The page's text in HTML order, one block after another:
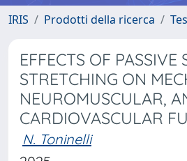
IRIS Prodotti della ricerca
EFFECTS OF PASSIVE
STRETCHING ON
NEUROMUSCULAR,
CARDIOVASCULAR
N. Toninelli